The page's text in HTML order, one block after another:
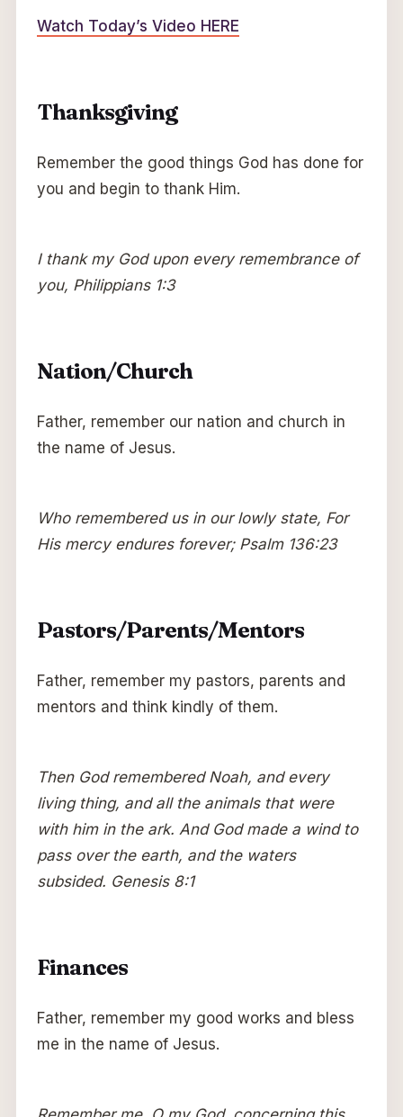
Watch Today’s Video HERE
Thanksgiving
Remember the good things God has done for
you and begin to thank Him.
I thank my God upon every remembrance of
you, Philippians 1:3
Nation/Church
Father, remember our nation and church in
the name of Jesus.
Who remembered us in our lowly state, For
His mercy endures forever; Psalm 136:23
Pastors/Parents/Mentors
Father, remember my pastors, parents and
mentors and think kindly of them.
Then God remembered Noah, and every
living thing, and all the animals that were
with him in the ark. And God made a wind to
pass over the earth, and the waters
subsided. Genesis 8:1
Finances
Father, remember my good works and bless
me in the name of Jesus.